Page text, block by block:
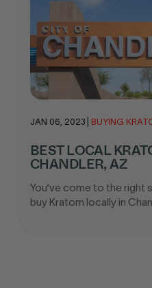
JAN 06, 2023 BUYING
BEST LOCAL
CHANDLER, AZ
You’ve come to the right
buy Kratom locally in